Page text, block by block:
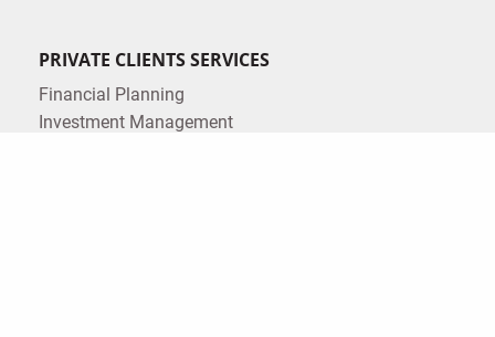
PRIVATE CLIENTS SERVICES
Financial Planning
Investment Management